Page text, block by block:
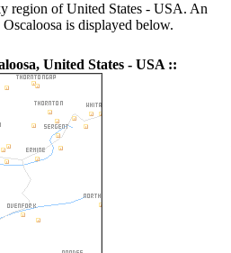
region of United States - USA. An
is displayed below.
United States - USA ::